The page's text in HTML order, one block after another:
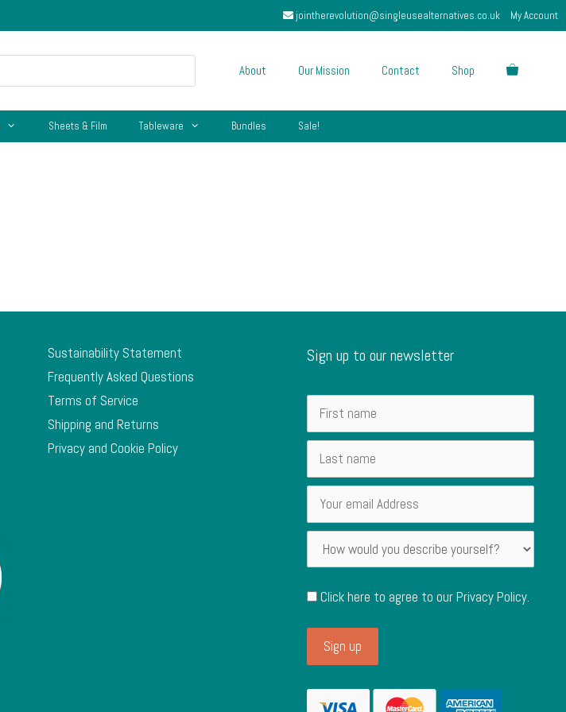
jointherevolution@singleusealternatives.co.uk My Account
About Our Mission Contact Shop
Sheets & Film Tableware Bundles Sale!
Sustainability Statement
Frequently Asked Questions
Terms of Service
Shipping and Returns
Privacy and Cookie Policy
Sign up to our newsletter
Click here to agree to ourPrivacy Policy.